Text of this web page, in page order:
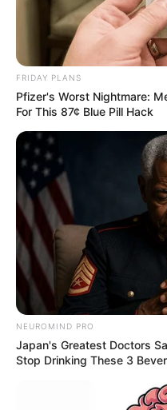
FRIDAY PLANS
Pfizer's Worst Nightmare:
For This 87¢ Blue Pill Hack
NEUROMIND PRO
Japan's Greatest Doctors
Stop Drinking These 3